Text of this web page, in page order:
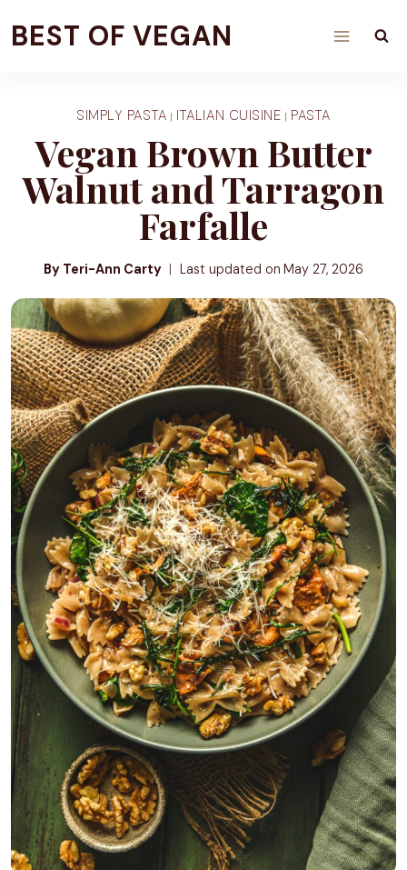
toBEST OF VEGAN
SIMPLY PASTA | ITALIAN CUISINE | PASTA
Vegan Brown Butter
Walnut and Tarragon
Farfalle
By Teri-Ann Carty Last updated on May 27, 2026